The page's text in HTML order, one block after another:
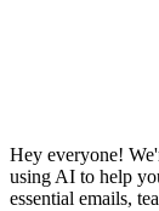
Hey everyone!
using AI to help
essential emails,